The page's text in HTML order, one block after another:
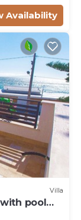
Availability
Villa
pool